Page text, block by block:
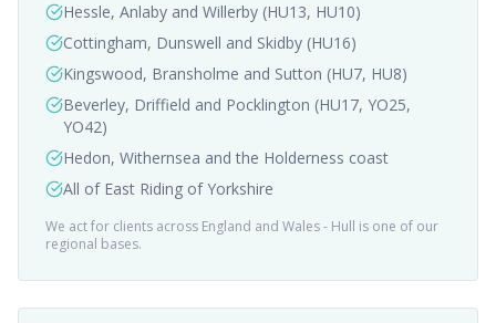
Hessle, Anlaby and Willerby (HU13, HU10)
Cottingham, Dunswell and Skidby (HU16)
Kingswood, Bransholme and Sutton (HU7, HU8)
Beverley, Driffield and Pocklington (HU17, YO25,
YO42)
Hedon, Withernsea and the Holderness coast
All of East Riding of Yorkshire
We act for clients across England and Wales - Hull is one of our
regional bases.